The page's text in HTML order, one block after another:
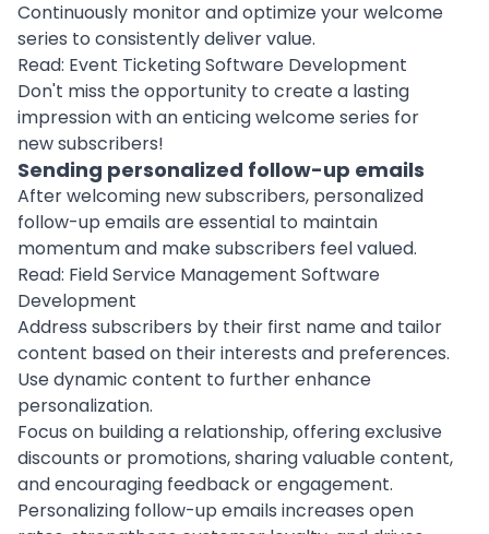
Continuously monitor and optimize your welcome
series to consistently deliver value.
Read: Event Ticketing Software Development
Don't miss the opportunity to create a lasting
impression with an enticing welcome series for
new subscribers!
Sending personalized follow-up emails
After welcoming new subscribers, personalized
follow-up emails are essential to maintain
momentum and make subscribers feel valued.
Read: Field Service Management Software
Development
Address subscribers by their first name and tailor
content based on their interests and preferences.
Use dynamic content to further enhance
personalization.
Focus on building a relationship, offering exclusive
discounts or promotions, sharing valuable content,
and encouraging feedback or engagement.
Personalizing follow-up emails increases open